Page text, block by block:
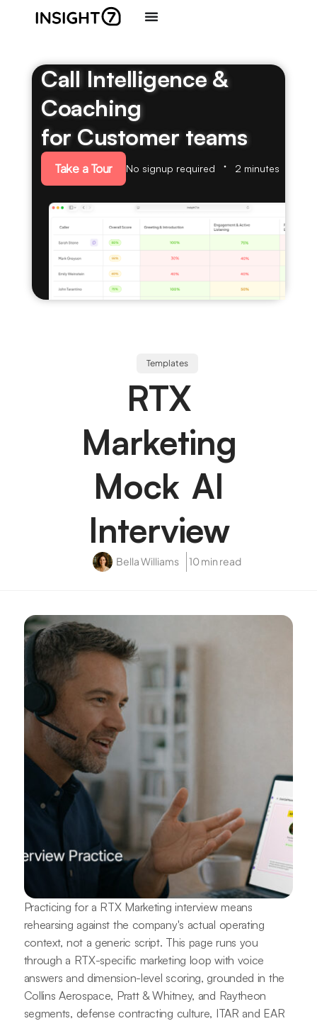
Call Intelligence &
Coaching
for Customer teams
Take a Tour No signup required 2 minutes
Templates
RTX
Marketing
Mock AI
Interview
Bella Williams 10 min read
Practicing for a RTX Marketing interview means
rehearsing against the company's actual operating
context, not a generic script. This page runs you
through a RTX-specific marketing loop with voice
answers and dimension-level scoring, grounded in the
Collins Aerospace, Pratt & Whitney, and Raytheon
segments, defense contracting culture, ITAR and EAR